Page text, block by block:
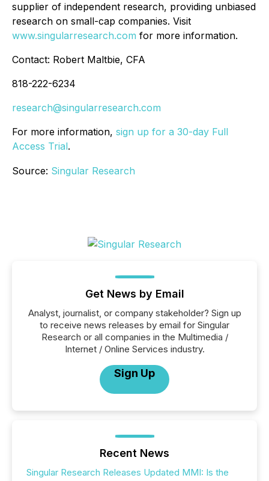
supplier of independent research, providing unbiased
research on small-cap companies. Visit
www.singularresearch.com for more information.
Contact: Robert Maltbie, CFA
818-222-6234
research@singularresearch.com
For more information, sign up for a 30-day Full
Access Trial.
Source: Singular Research
Get News by Email
Analyst, journalist, or company stakeholder? Sign up
to receive news releases by email for Singular
Research or all companies in the Multimedia /
Internet / Online Services industry.
Sign Up
Recent News
Singular Research Releases Updated MMI: Is the